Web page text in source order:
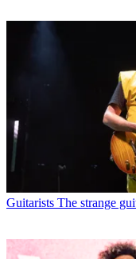
Guitarists The strange